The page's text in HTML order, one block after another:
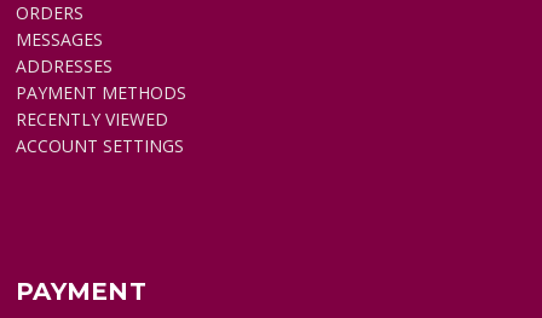
ORDERS
MESSAGES
ADDRESSES
PAYMENT METHODS
RECENTLY VIEWED
ACCOUNT SETTINGS
PAYMENT